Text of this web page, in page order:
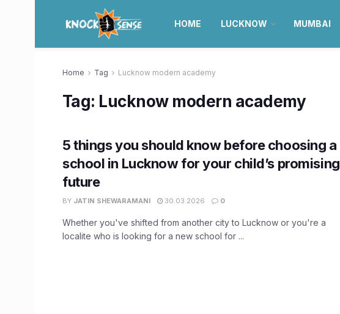
HOME LUCKNOW MUMBAI
Home Tag Lucknow modern academy
Tag: Lucknow modern academy
5 things you should know before choosing a
school in Lucknow for your child’s promising
future
BY JATIN SHEWARAMANI 30.03.2026 0
Whether you've shifted from another city to Lucknow or you're a
localite who is looking for a new school for ...